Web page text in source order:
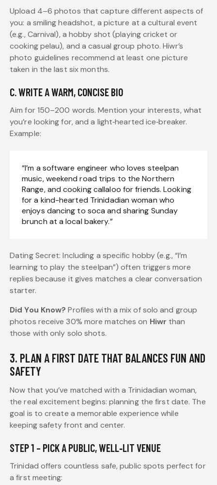
Upload 4–6 photos that capture different aspects of
you: a smiling headshot, a picture at a cultural event
(e.g., Carnival), a hobby shot (playing cricket or
cooking pelau), and a casual group photo. Hiwr’s
photo guidelines recommend at least one picture
taken in the last six months.
C. WRITE A WARM, CONCISE BIO
Aim for 150–200 words. Mention your interests, what
you’re looking for, and a light‑hearted ice‑breaker.
Example:
“I’m a software engineer who loves steelpan
music, weekend road trips to the Northern
Range, and cooking callaloo for friends. Looking
for a kind-hearted Trinidadian woman who
enjoys dancing to soca and sharing Sunday
brunch at a local bakery.”
Dating Secret: Including a specific hobby (e.g., “I’m
learning to play the steelpan”) often triggers more
replies because it gives matches a clear conversation
starter.
Did You Know? Profiles with a mix of solo and group
photos receive 30% more matches on Hiwr than
those with only solo shots.
3. PLAN A FIRST DATE THAT BALANCES FUN AND
SAFETY
Now that you’ve matched with a Trinidadian woman,
the real excitement begins: planning the first date. The
goal is to create a memorable experience while
keeping safety front and center.
STEP 1 – PICK A PUBLIC, WELL‑LIT VENUE
Trinidad offers countless safe, public spots perfect for
a first meeting: